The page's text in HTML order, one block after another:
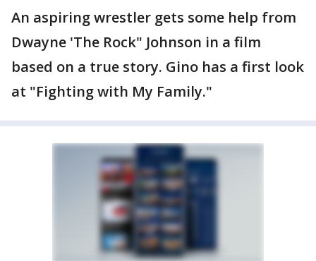
An aspiring wrestler gets some help from
Dwayne 'The Rock" Johnson in a film
based on a true story. Gino has a first look
at "Fighting with My Family."